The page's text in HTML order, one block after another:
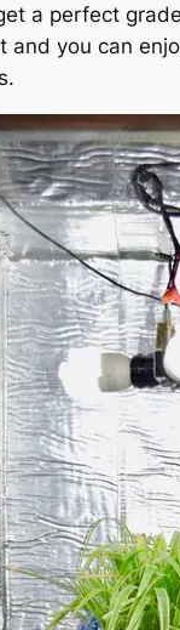
a perfect
and you can